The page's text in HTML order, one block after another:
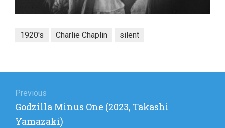
1920's Charlie Chaplin silent
navigation
Previous
Previous
post:
Godzilla Minus One (2023, Takashi
Yamazaki)